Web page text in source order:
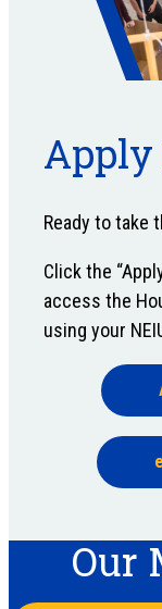
Apply
Ready to take
Click the
access the
using your
Our